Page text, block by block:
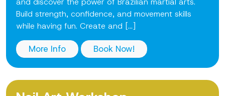
Build strength, confidence, and movement skills
while having fun. Create and [...]
More Info Book Now!